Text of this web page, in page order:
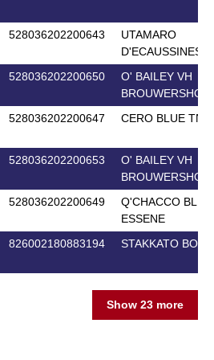
528036202200643
UTAMARO
D'ECAUSSINES
528036202200650
O' BAILEY VH
BROUWERSHOF
528036202200647 CERO BLUE TN
528036202200653
O' BAILEY VH
BROUWERSHOF
528036202200649
Q'CHACCO BLUE
ESSENE
826002180883194 STAKKATO BOY
Show 23 more